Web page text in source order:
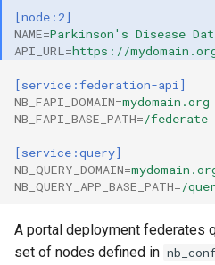
[node:2]
NAME=Parkinson's Disease
API_URL=https://
[service:federation-api]
NB_FAPI_DOMAIN=mydomain.org
NB_FAPI_BASE_PATH=/federate
[service:query]
NB_QUERY_DOMAIN=
NB_QUERY_APP_BASE_PATH=/
A portal deployment federates
set of nodes defined in